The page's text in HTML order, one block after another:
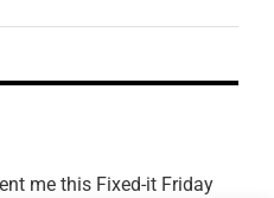
me this Fixed-it Friday